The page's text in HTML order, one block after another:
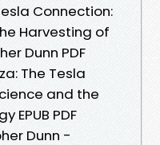
Connection:
Harvesting of
Dunn PDF
The Tesla
and the
EPUB PDF
Dunn -